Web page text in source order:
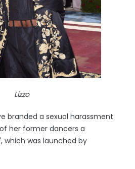
Lizzo
branded a sexual harassment
her former dancers a
which was launched by